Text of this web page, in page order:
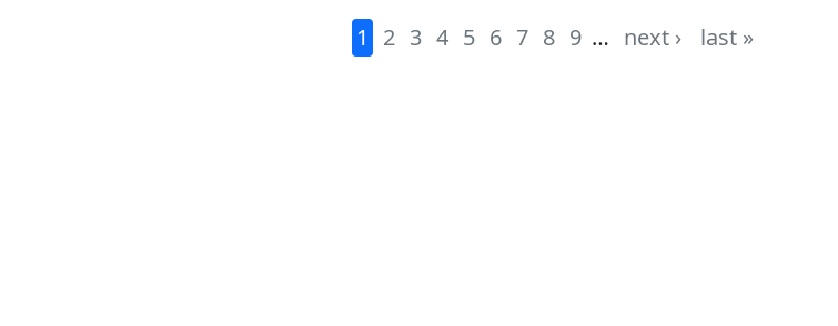
1 2 3 4 5 6 7 8 9 … next › last »